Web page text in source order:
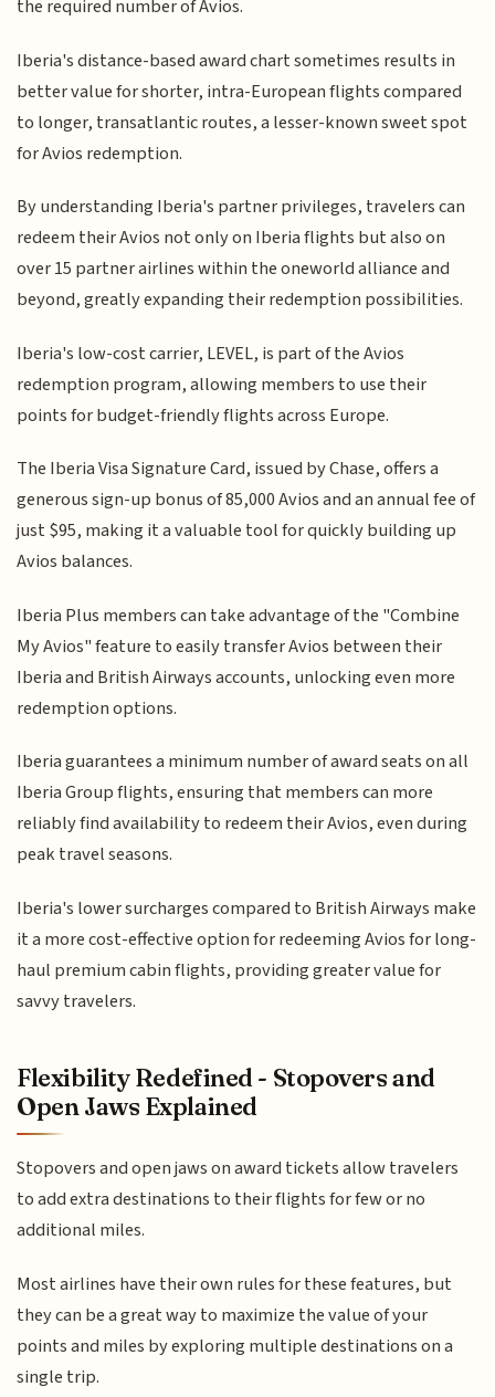
the required number of Avios.
Iberia's distance-based award chart sometimes results in
better value for shorter, intra-European flights compared
to longer, transatlantic routes, a lesser-known sweet spot
for Avios redemption.
By understanding Iberia's partner privileges, travelers can
redeem their Avios not only on Iberia flights but also on
over 15 partner airlines within the oneworld alliance and
beyond, greatly expanding their redemption possibilities.
Iberia's low-cost carrier, LEVEL, is part of the Avios
redemption program, allowing members to use their
points for budget-friendly flights across Europe.
The Iberia Visa Signature Card, issued by Chase, offers a
generous sign-up bonus of 85,000 Avios and an annual fee of
just $95, making it a valuable tool for quickly building up
Avios balances.
Iberia Plus members can take advantage of the "Combine
My Avios" feature to easily transfer Avios between their
Iberia and British Airways accounts, unlocking even more
redemption options.
Iberia guarantees a minimum number of award seats on all
Iberia Group flights, ensuring that members can more
reliably find availability to redeem their Avios, even during
peak travel seasons.
Iberia's lower surcharges compared to British Airways make
it a more cost-effective option for redeeming Avios for long-
haul premium cabin flights, providing greater value for
savvy travelers.
Flexibility Redefined - Stopovers and
Open Jaws Explained
Stopovers and open jaws on award tickets allow travelers
to add extra destinations to their flights for few or no
additional miles.
Most airlines have their own rules for these features, but
they can be a great way to maximize the value of your
points and miles by exploring multiple destinations on a
single trip.